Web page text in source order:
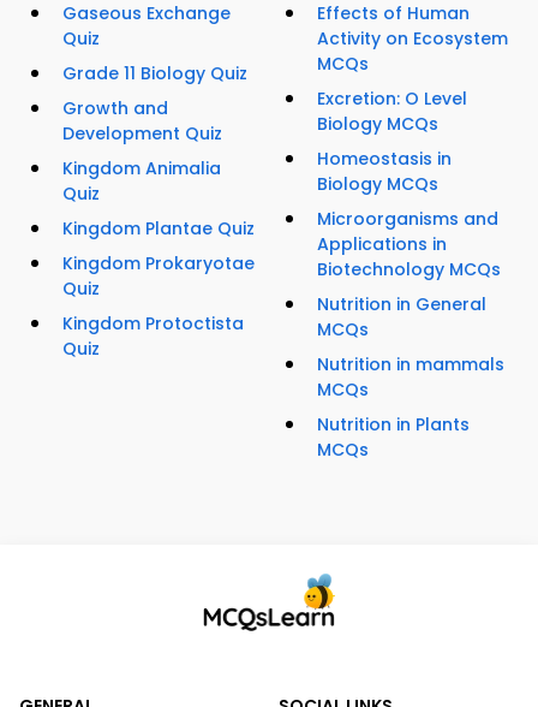
Gaseous Exchange
Quiz
Grade 11 Biology Quiz
Growth and
Development Quiz
Kingdom Animalia
Quiz
Kingdom Plantae Quiz
Kingdom Prokaryotae
Quiz
Kingdom Protoctista
Quiz
Effects of Human
Activity on Ecosystem
MCQs
Excretion: O Level
Biology MCQs
Homeostasis in
Biology MCQs
Microorganisms and
Applications in
Biotechnology MCQs
Nutrition in General
MCQs
Nutrition in mammals
MCQs
Nutrition in Plants
MCQs